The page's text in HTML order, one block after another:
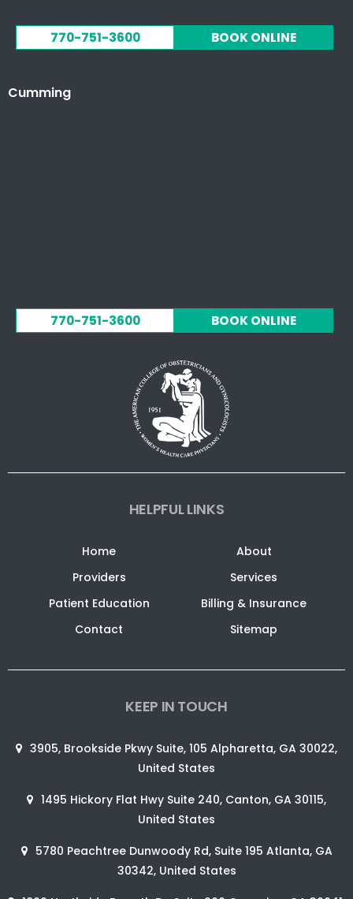
770-751-3600 BOOK ONLINE
Cumming
770-751-3600 BOOK ONLINE
HELPFUL LINKS
Home
About
Providers
Services
Patient Education
Billing & Insurance
Contact
Sitemap
KEEP IN TOUCH
3905, Brookside Pkwy Suite, 105 Alpharetta, GA 30022,
United States
1495 Hickory Flat Hwy Suite 240, Canton, GA 30115,
United States
5780 Peachtree Dunwoody Rd, Suite 195 Atlanta, GA
30342, United States